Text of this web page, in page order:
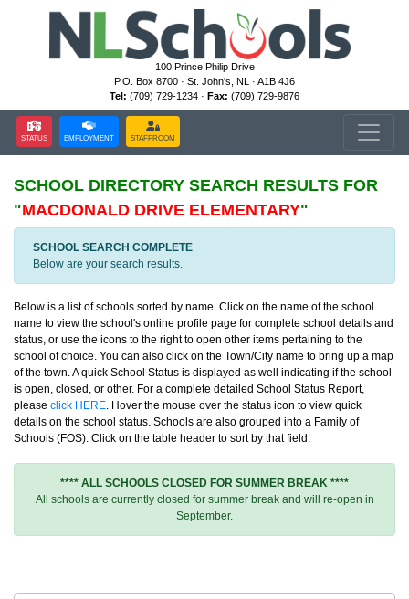
100 Prince Philip Drive
P.O. Box 8700 · St. John's, NL · A1B 4J6
Tel: (709) 729-1234 · Fax: (709) 729-9876
STATUS EMPLOYMENT STAFFROOM
SCHOOL DIRECTORY SEARCH RESULTS FOR
"MACDONALD DRIVE ELEMENTARY"
SCHOOL SEARCH COMPLETE
Below are your search results.
Below is a list of schools sorted by name. Click on the name of the school
name to view the school's online profile page for complete school details and
status, or use the icons to the right to open other items pertaining to the
school of choice. You can also click on the Town/City name to bring up a map
of the town. A quick School Status is displayed as well indicating if the school
is open, closed, or other. For a complete detailed School Status Report,
please click HERE. Hover the mouse over the status icon to view quick
details on the school status. Schools are also grouped into a Family of
Schools (FOS). Click on the table header to sort by that field.
**** ALL SCHOOLS CLOSED FOR SUMMER BREAK ****
All schools are currently closed for summer break and will re-open in
September.